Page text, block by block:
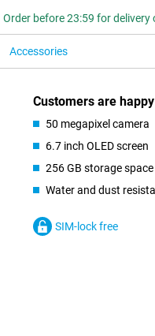
Order before 23:59 for delivery
Accessories
Customers are
50 megapixel camera
6.7 inch OLED screen
256 GB storage space
Water and dust
SIM-lock free